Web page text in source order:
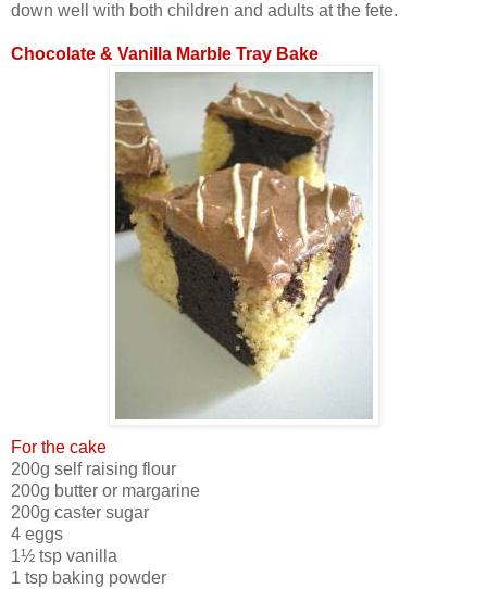
down well with both children and adults at the fete.
Chocolate & Vanilla Marble Tray Bake
For the cake
200g self raising flour
200g butter or margarine
200g caster sugar
4 eggs
1½ tsp vanilla
1 tsp baking powder